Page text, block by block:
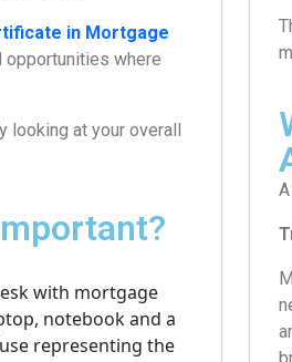
in Mortgage
where
looking at your overall